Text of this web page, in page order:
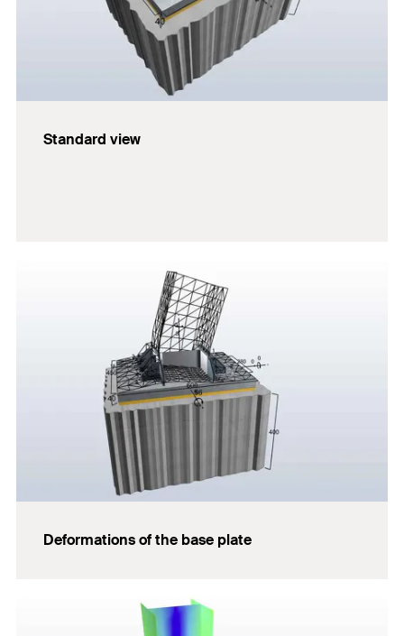
Standard view
Deformations of the base plate